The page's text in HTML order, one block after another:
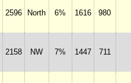
2596 North 6% 1616 980
2158 NW 7% 1447 711